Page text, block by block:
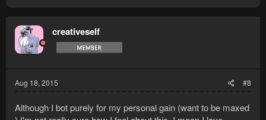
creativeself
Aug 18, 2015 #8
Although I bot purely for my personal gain (want to be maxed